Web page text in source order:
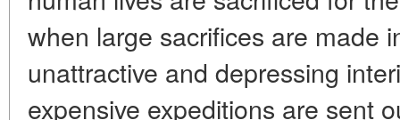
when large sacrifices are made
unattractive and depressing
expensive expeditions are sent